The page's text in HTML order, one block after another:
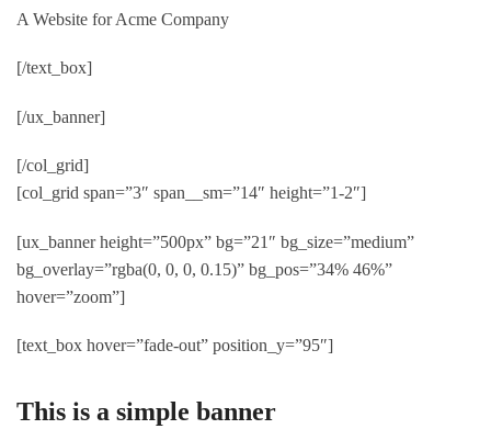
A Website for Acme Company
[/text_box]
[/ux_banner]
[/col_grid]
[col_grid span=”3″ span__sm=”14″ height=”1-2″]
[ux_banner height=”500px” bg=”21″ bg_size=”medium”
bg_overlay=”rgba(0, 0, 0, 0.15)” bg_pos=”34% 46%”
hover=”zoom”]
[text_box hover=”fade-out” position_y=”95″]
This is a simple banner